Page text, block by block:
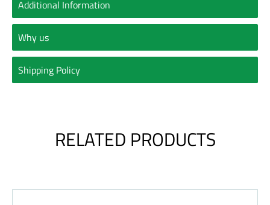
Additional Information
Why us
Shipping Policy
RELATED PRODUCTS